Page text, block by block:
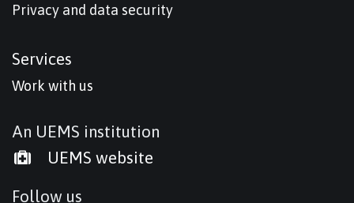
Privacy and data security
Services
Work with us
An UEMS institution
UEMS website
Follow us